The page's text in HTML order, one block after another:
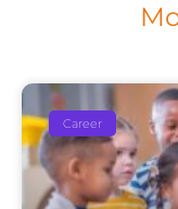
Career